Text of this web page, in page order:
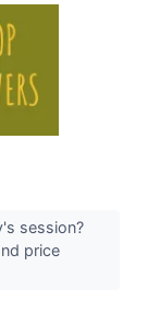
session?
price